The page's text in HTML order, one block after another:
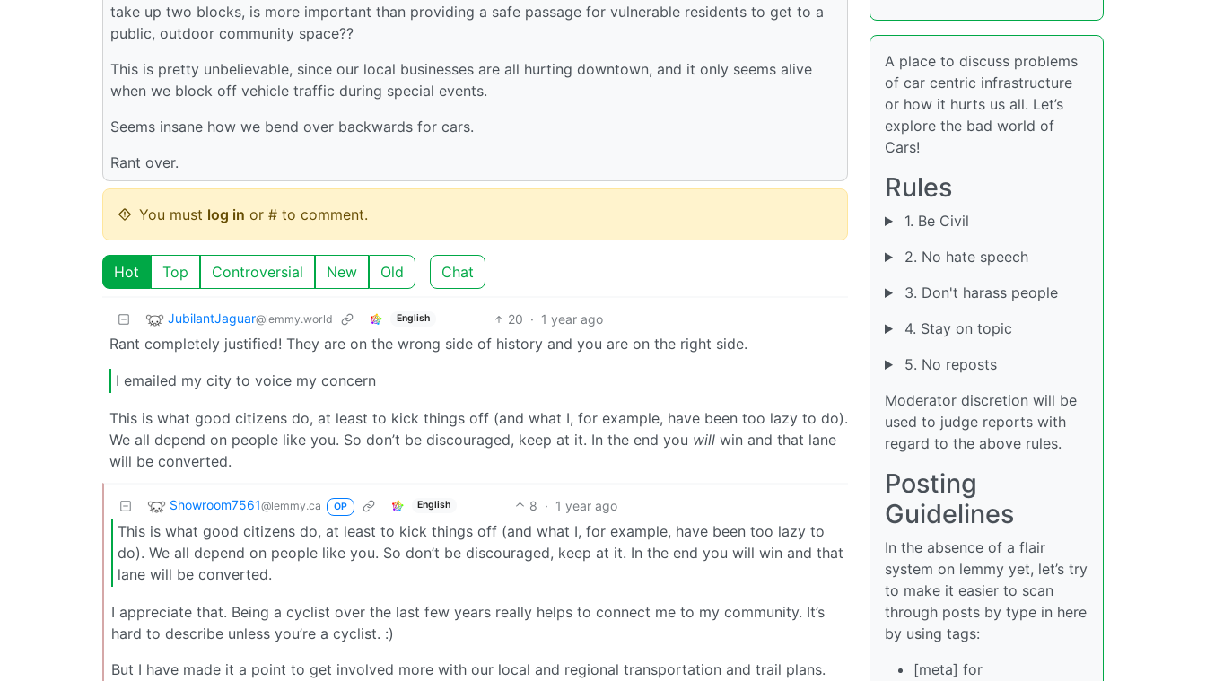
take up two blocks, is more important than providing a safe passage for vulnerable residents to get to a
public, outdoor community space??
This is pretty unbelievable, since our local businesses are all hurting downtown, and it only seems alive
when we block off vehicle traffic during special events.
Seems insane how we bend over backwards for cars.
Rant over.
You must log in or # to comment.
Hot Top Controversial New Old Chat
JubilantJaguar@lemmy.world English 20 · 1 year ago
Rant completely justified! They are on the wrong side of history and you are on the right side.
I emailed my city to voice my concern
This is what good citizens do, at least to kick things off (and what I, for example, have been too lazy to do).
We all depend on people like you. So don’t be discouraged, keep at it. In the end you will win and that lane
will be converted.
Showroom7561@lemmy.ca OP English 8 · 1 year ago
This is what good citizens do, at least to kick things off (and what I, for example, have been too lazy to
do). We all depend on people like you. So don’t be discouraged, keep at it. In the end you will win and that
lane will be converted.
I appreciate that. Being a cyclist over the last few years really helps to connect me to my community. It’s
hard to describe unless you’re a cyclist. :)
But I have made it a point to get involved more with our local and regional transportation and trail plans.
A place to discuss problems
of car centric infrastructure
or how it hurts us all. Let’s
explore the bad world of
Cars!
Rules
1. Be Civil
2. No hate speech
3. Don't harass people
4. Stay on topic
5. No reposts
Moderator discretion will be
used to judge reports with
regard to the above rules.
Posting
Guidelines
In the absence of a flair
system on lemmy yet, let’s try
to make it easier to scan
through posts by type in here
by using tags:
[meta] for